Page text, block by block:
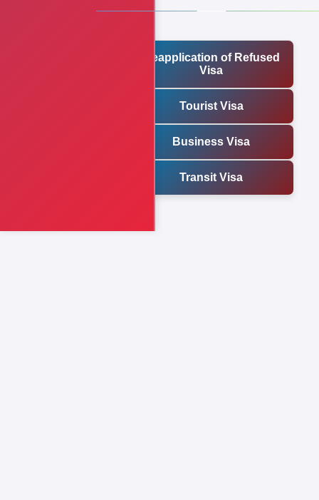
Reapplication of Refused
Visa
Tourist Visa
Business Visa
Transit Visa